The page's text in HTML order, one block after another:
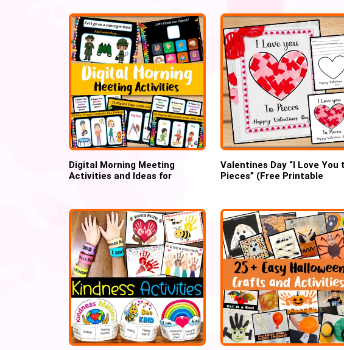
Digital Morning Meeting
Activities and Ideas for
Valentines Day “I Love You
Pieces” (Free Printable